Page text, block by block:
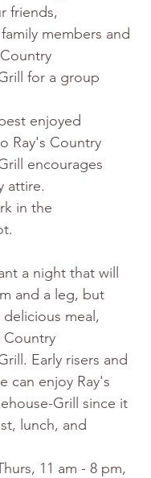
friends,
members and
for a group
enjoyed
Ray's Country
encourages
attire.
in the
a night that will
and a leg, but
meal,
Country
Early risers and
can enjoy Ray's
Grill since it
lunch, and
11 am - 8 pm,